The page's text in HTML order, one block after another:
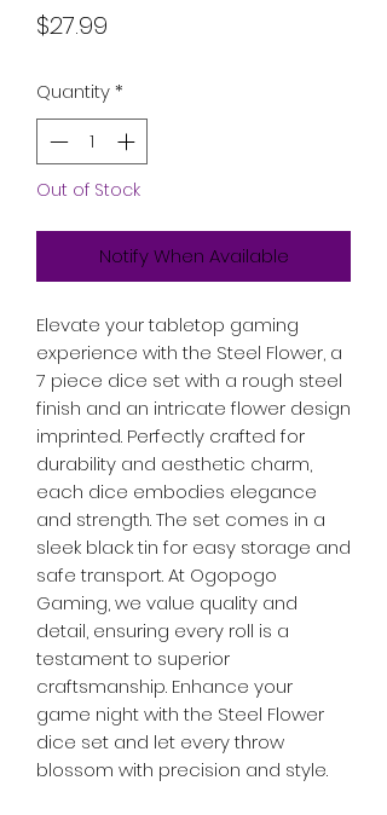
$27.99
Quantity*
Out of Stock
Notify When Available
Elevate your tabletop gaming
experience with the Steel Flower, a
7 piece dice set with a rough steel
finish and an intricate flower design
imprinted. Perfectly crafted for
durability and aesthetic charm,
each dice embodies elegance
and strength. The set comes in a
sleek black tin for easy storage and
safe transport. At Ogopogo
Gaming, we value quality and
detail, ensuring every roll is a
testament to superior
craftsmanship. Enhance your
game night with the Steel Flower
dice set and let every throw
blossom with precision and style.